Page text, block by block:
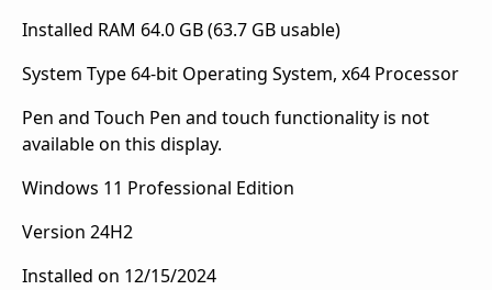
Installed RAM 64.0 GB (63.7 GB usable)
System Type 64-bit Operating System, x64 Processor
Pen and Touch Pen and touch functionality is not
available on this display.
Windows 11 Professional Edition
Version 24H2
Installed on ‎12/15/2024